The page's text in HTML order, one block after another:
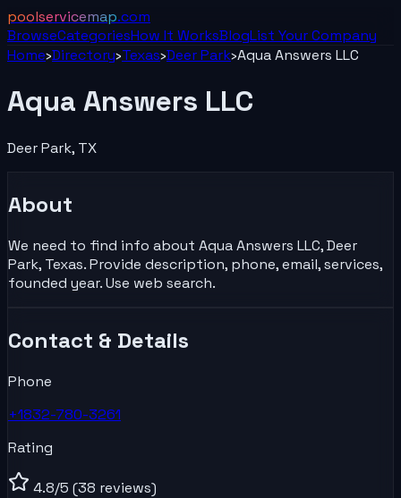
poolservicemap.com
BrowseCategoriesHow It WorksBlogList YourCompany
Home›Directory›Texas›Deer Park›Aqua Answers LLC
Aqua Answers LLC
Deer Park, TX
About
We need to find info about Aqua Answers LLC, Deer
Park, Texas. Provide description, phone, email, services,
founded year. Use web search.
Contact & Details
Phone
+1832-780-3261
Rating
4.8/5 (38 reviews)